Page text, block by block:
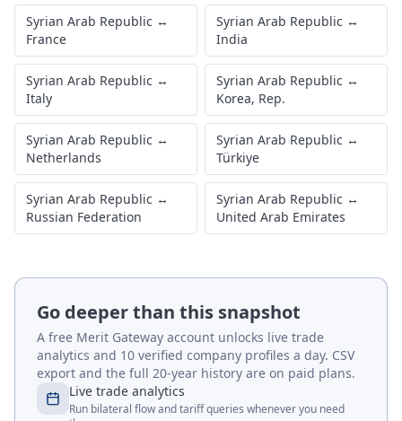
Syrian Arab Republic ↔
France
Syrian Arab Republic ↔
India
Syrian Arab Republic ↔
Italy
Syrian Arab Republic ↔
Korea, Rep.
Syrian Arab Republic ↔
Netherlands
Syrian Arab Republic ↔
Türkiye
Syrian Arab Republic ↔
Russian Federation
Syrian Arab Republic ↔
United Arab Emirates
Go deeper than this snapshot
A free Merit Gateway account unlocks live trade
analytics and 10 verified company profiles a day. CSV
export and the full 20-year history are on paid plans.
Live trade analytics
Run bilateral flow and tariff queries whenever you need